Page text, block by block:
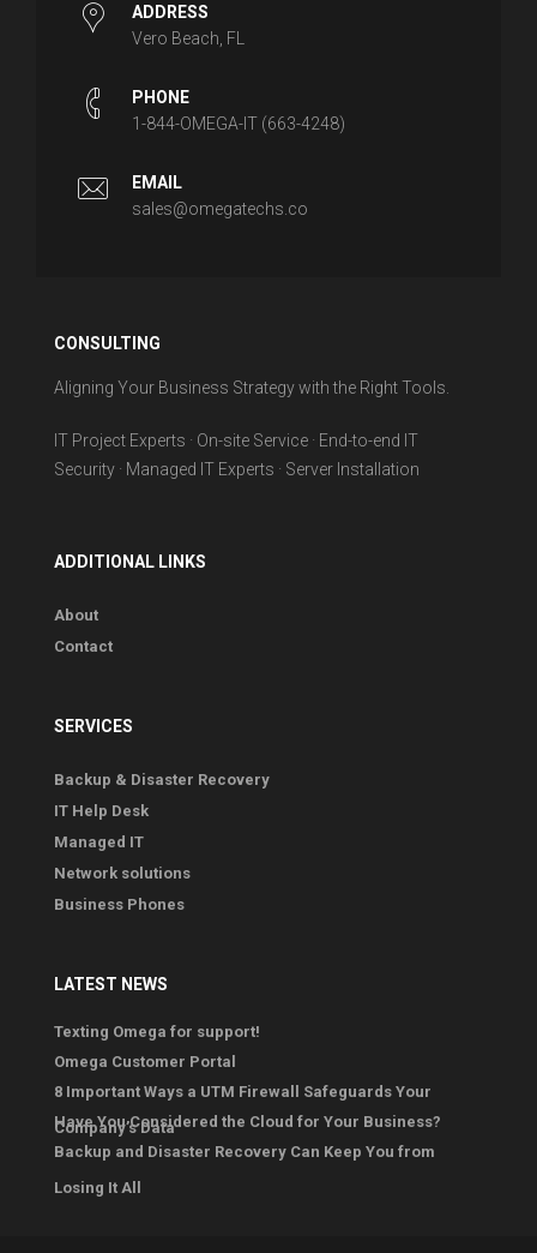
ADDRESS
Vero Beach, FL
PHONE
1-844-OMEGA-IT (663-4248)
EMAIL
sales@omegatechs.co
CONSULTING
Aligning Your Business Strategy with the Right Tools.
IT Project Experts · On-site Service · End-to-end IT
Security · Managed IT Experts · Server Installation
ADDITIONAL LINKS
About
Contact
SERVICES
Backup & Disaster Recovery
IT Help Desk
Managed IT
Network solutions
Business Phones
LATEST NEWS
Texting Omega for support!
Omega Customer Portal
8 Important Ways a UTM Firewall Safeguards Your
Company’s Data
Have You Considered the Cloud for Your Business?
Backup and Disaster Recovery Can Keep You from
Losing It All